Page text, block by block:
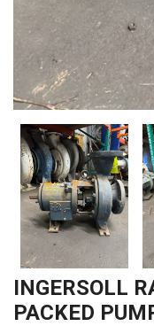
INGERSOLL
PACKED